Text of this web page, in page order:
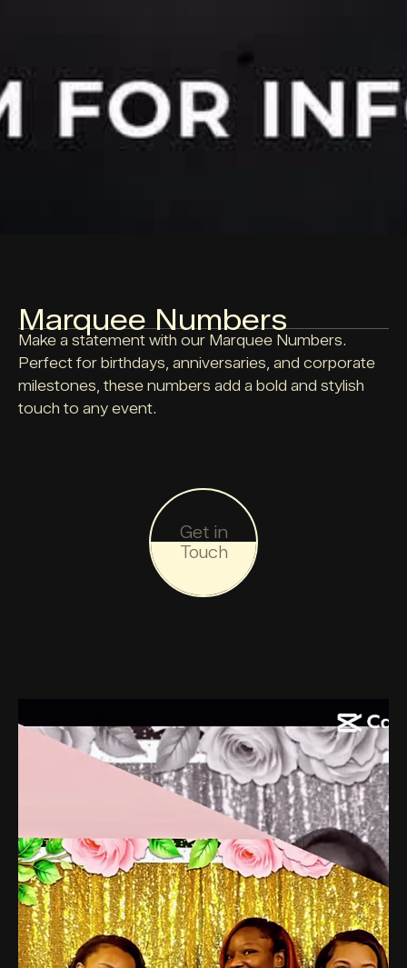
Marquee Numbers
Make a statement with our Marquee Numbers.
Perfect for birthdays, anniversaries, and corporate
milestones, these numbers add a bold and stylish
touch to any event.
Get in
Touch